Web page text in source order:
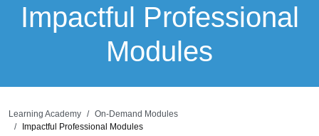
Impactful Professional
Modules
Learning Academy
On-Demand Modules
Impactful Professional Modules